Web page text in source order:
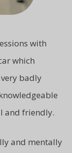
with
which
badly
and friendly.
and mentally